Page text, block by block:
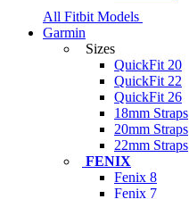
All Fitbit Models
Garmin
Sizes
QuickFit 20
QuickFit 22
QuickFit 26
18mm Straps
20mm Straps
22mm Straps
FENIX
Fenix 8
Fenix 7